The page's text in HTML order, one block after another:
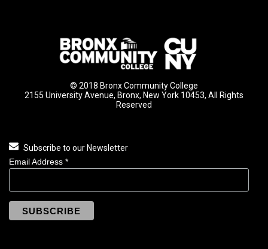
© 2018 Bronx Community College
2155 University Avenue, Bronx, New York 10453, All Rights
Reserved
Subscribe to our Newsletter
Email Address *